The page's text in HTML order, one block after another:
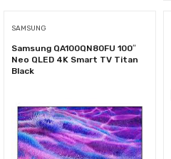
SAMSUNG
Samsung QA100QN80FU 100″
Neo QLED 4K Smart TV Titan
Black